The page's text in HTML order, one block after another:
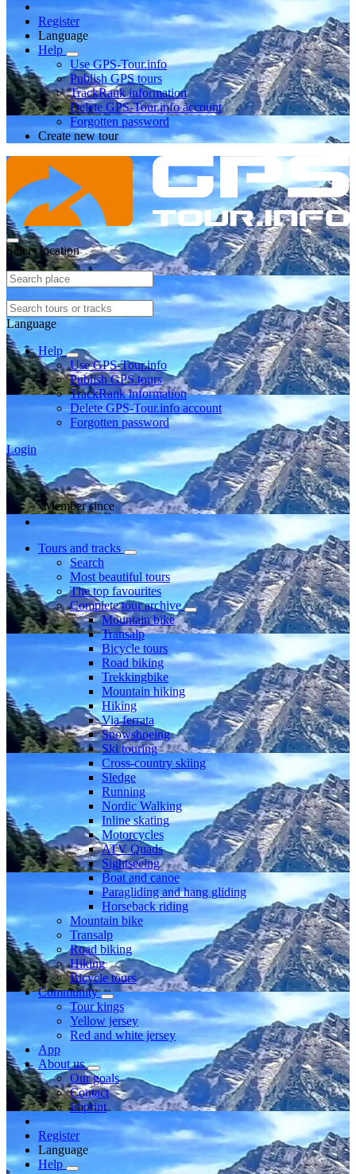
Register
Language
Help
Use GPS-Tour.info
Publish GPS tours
TrackRank information
Delete GPS-Tour.info account
Forgotten password
Create new tour
Select location
Language
Help
Use GPS-Tour.info
Publish GPS tours
TrackRank information
Delete GPS-Tour.info account
Forgotten password
Login
Member since
Tours and tracks
Search
Most beautiful tours
The top favourites
Complete tour archive
Mountain bike
Transalp
Bicycle tours
Road biking
Trekkingbike
Mountain hiking
Hiking
Via ferrata
Snowshoeing
Ski touring
Cross-country skiing
Sledge
Running
Nordic Walking
Inline skating
Motorcycles
ATV Quads
Sightseeing
Boat and canoe
Paragliding and hang gliding
Horseback riding
Mountain bike
Transalp
Road biking
Hiking
Bicycle tours
Community
Tour kings
Yellow jersey
Red and white jersey
App
About us
Our goals
Contact
Imprint
Register
Language
Help